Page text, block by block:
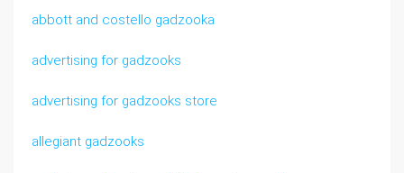
abbott and costello gadzooka
advertising for gadzooks
advertising for gadzooks store
allegiant gadzooks